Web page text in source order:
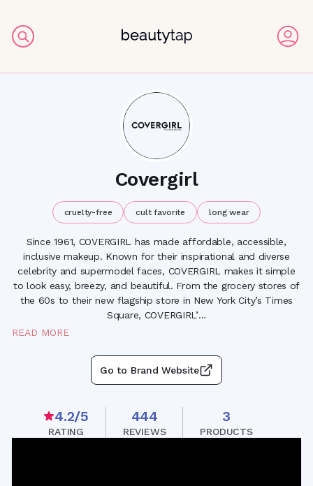
Covergirl
cruelty-free cult favorite long wear
Since 1961, COVERGIRL has made affordable, accessible,
inclusive makeup. Known for their inspirational and diverse
celebrity and supermodel faces, COVERGIRL makes it simple
to look easy, breezy, and beautiful. From the grocery stores of
the 60s to their new flagship store in New York City’s Times
Square, COVERGIRL ’...
READ MORE
Go to Brand Website
4.2/5
RATING
444
REVIEWS
3
PRODUCTS